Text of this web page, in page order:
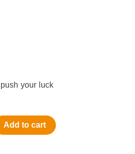
your luck
Add to cart